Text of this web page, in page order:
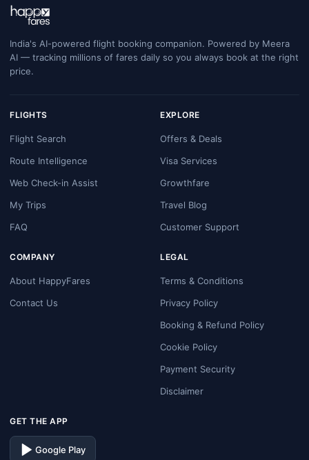
India's AI-powered flight booking companion. Powered by Meera
AI — tracking millions of fares daily so you always book at the right
price.
FLIGHTS
Flight Search
Route Intelligence
Web Check-in Assist
My Trips
FAQ
EXPLORE
Offers & Deals
Visa Services
Growthfare
Travel Blog
Customer Support
COMPANY
About HappyFares
Contact Us
LEGAL
Terms & Conditions
Privacy Policy
Booking & Refund Policy
Cookie Policy
Payment Security
Disclaimer
GET THE APP
Google Play